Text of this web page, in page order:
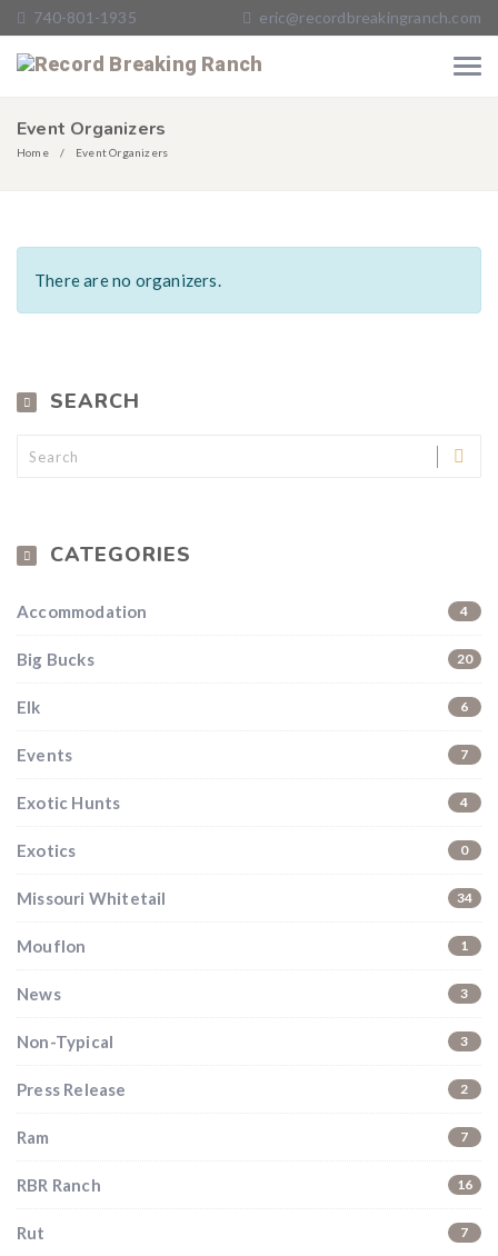
740-801-1935 eric@recordbreakingranch.com
Event Organizers
Home Event Organizers
There are no organizers.
SEARCH
CATEGORIES
Accommodation 4
Big Bucks 20
Elk 6
Events 7
Exotic Hunts 4
Exotics 0
Missouri Whitetail 34
Mouflon 1
News 3
Non-Typical 3
Press Release 2
Ram 7
RBR Ranch 16
Rut 7